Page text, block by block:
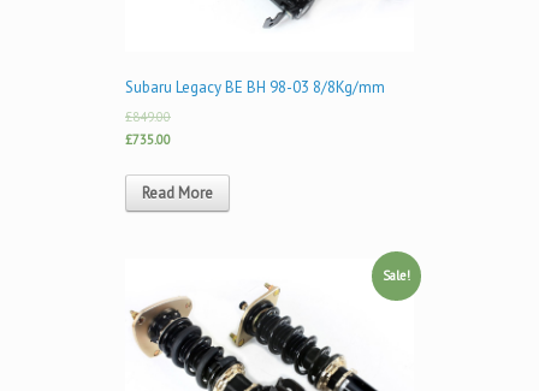
Subaru Legacy BE BH 98-03 8/8Kg/mm
£849.00
£735.00
Read More
Sale!